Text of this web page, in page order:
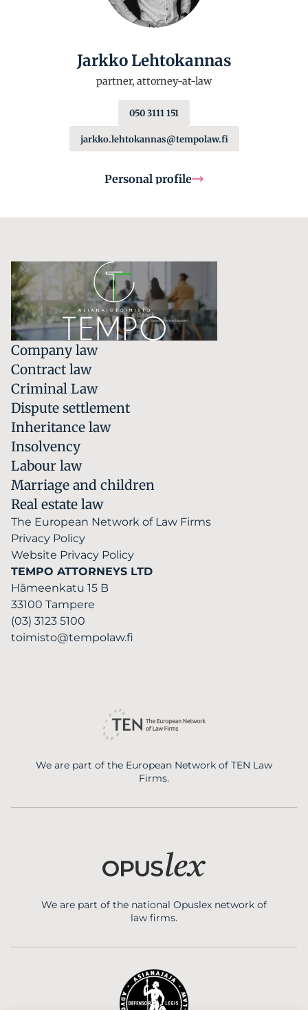
Jarkko Lehtokannas
partner, attorney-at-law
050 3111 151
jarkko.lehtokannas@tempolaw.fi
Personal profile
Company law
Contract law
Criminal Law
Dispute settlement
Inheritance law
Insolvency
Labour law
Marriage and children
Real estate law
The European Network of Law Firms
Privacy Policy
Website Privacy Policy
TEMPO ATTORNEYS LTD
Hämeenkatu 15 B
33100 Tampere
(03) 3123 5100
toimisto@tempolaw.fi
We are part of the European Network of TEN Law
Firms.
We are part of the national Opuslex network of
law firms.